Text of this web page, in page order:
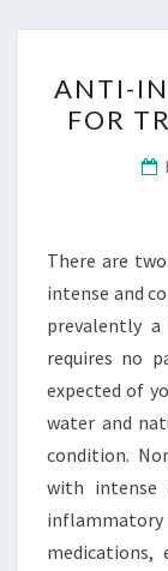
ANTI-
FOR
There are
intense and
prevalently
requires no
expected of
water and
condition.
with intense
medications,